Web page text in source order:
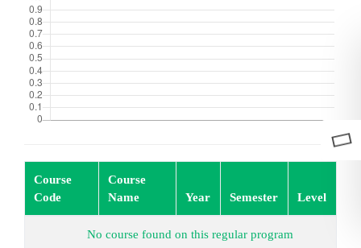
Course
Code
Course
Name
Year Semester Level
No course found on this regular program